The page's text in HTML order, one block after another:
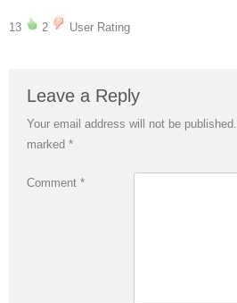
13 2 User Rating
Leave a Reply
Your email address will not be published.
marked *
Comment *